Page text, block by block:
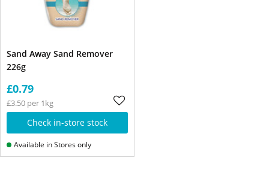
Sand Away Sand Remover
226g
£0.79
£3.50 per 1kg
Check in-store stock
Available in Stores only